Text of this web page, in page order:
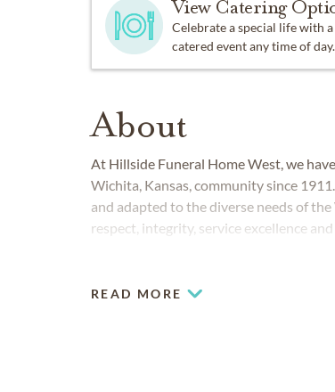
View Catering
Celebrate a special life with a
catered event any time of day.
About
At Hillside Funeral Home West, we
Wichita, Kansas, community since
and adapted to the diverse needs of
respect, integrity, service excellence
READ MORE